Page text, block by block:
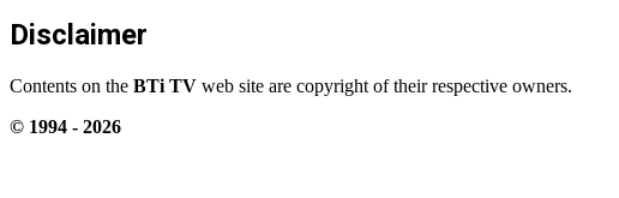
Disclaimer
Contents on the BTi TV web site are copyright of their respective owners.
© 1994 - 2026